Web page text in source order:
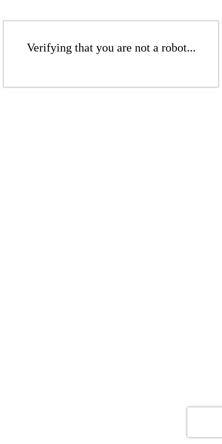
Verifying that you are not a robot...